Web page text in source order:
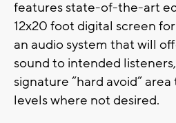
features state-of-the-art
12x20 foot digital screen
an audio system that will
sound to intended
signature “hard avoid”
levels where not desired.